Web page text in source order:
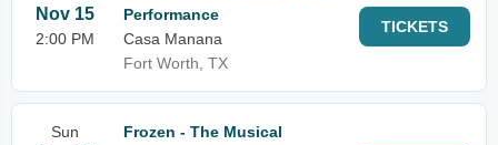
Nov 15
2:00 PM
Performance
Casa Manana
Fort Worth, TX
TICKETS
Sun
Frozen - The Musical